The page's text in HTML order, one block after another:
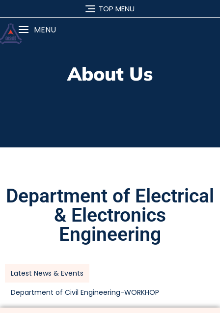
TOP MENU
MENU
About Us
Department of Electrical
& Electronics
Engineering
Latest News & Events
Department of Civil Engineering-WORKHOP